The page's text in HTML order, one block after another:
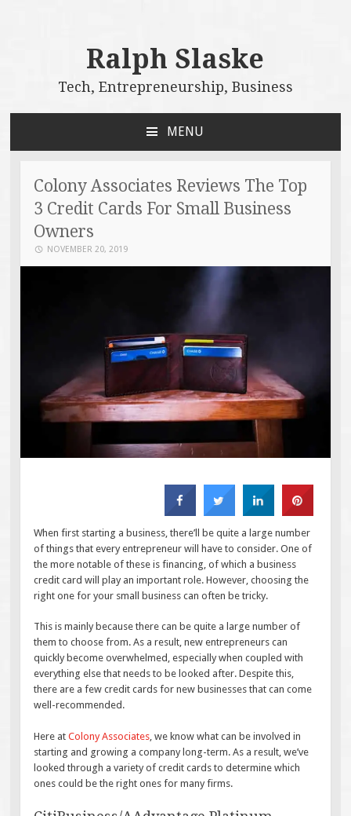
Ralph Slaske
Tech, Entrepreneurship, Business
MENU
CONTENT
Colony Associates Reviews The Top
3 Credit Cards For Small Business
Owners
NOVEMBER 20, 2019
When first starting a business, there’ll be quite a large number
of things that every entrepreneur will have to consider. One of
the more notable of these is financing, of which a business
credit card will play an important role. However, choosing the
right one for your small business can often be tricky.
This is mainly because there can be quite a large number of
them to choose from. As a result, new entrepreneurs can
quickly become overwhelmed, especially when coupled with
everything else that needs to be looked after. Despite this,
there are a few credit cards for new businesses that can come
well-recommended.
Here atColony Associates , we know what can be involved in
starting and growing a company long-term. As a result, we’ve
looked through a variety of credit cards to determine which
ones could be the right ones for many firms.